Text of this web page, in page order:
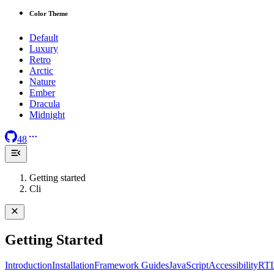
Color Theme
Default
Luxury
Retro
Arctic
Nature
Ember
Dracula
Midnight
48
Getting started
Cli
Getting Started
IntroductionInstallationFramework GuidesJavaScriptAccessibility